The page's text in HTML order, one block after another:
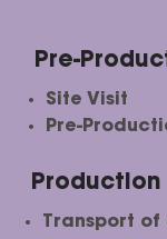
Pre-
Site Visit
Pre-
Production
Transport